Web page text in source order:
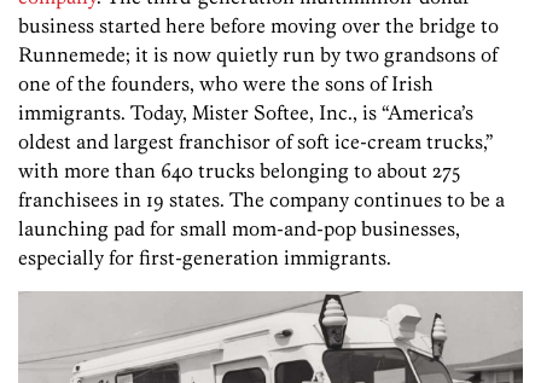
business started here before moving over the bridge to
Runnemede; it is now quietly run by two grandsons of
one of the founders, who were the sons of Irish
immigrants. Today, Mister Softee, Inc., is “America’s
oldest and largest franchisor of soft ice-cream trucks,”
with more than 640 trucks belonging to about 275
franchisees in 19 states. The company continues to be a
launching pad for small mom-and-pop businesses,
especially for first-generation immigrants.